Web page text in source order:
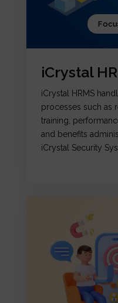
iCrystal
iCrystal HRMS
processes such as
training,
and benefits
iCrystal Security